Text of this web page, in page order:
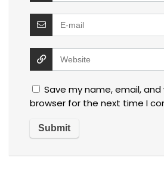
Save my name, email,
browser for the next time I